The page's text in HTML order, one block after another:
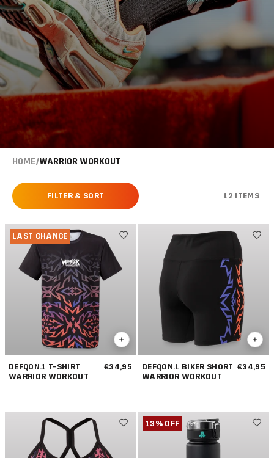
HOME/WARRIOR WORKOUT
FILTER & SORT 12 ITEMS
LAST CHANCE
DEFQON.1 T-SHIRT
WARRIOR WORKOUT
€34,95
DEFQON.1 BIKER SHORT
WARRIOR WORKOUT
€34,95
13% OFF